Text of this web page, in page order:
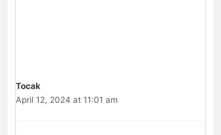
Tocak
April 12, 2024 at 11:01 am